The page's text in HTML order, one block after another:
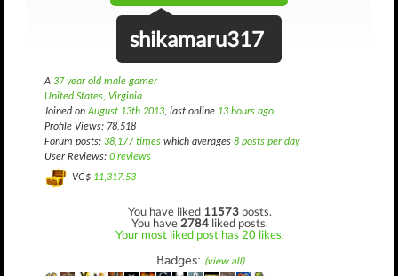
shikamaru317
A 37 year old male gamer
United States, Virginia
Joined onAugust 13th 2013, last online 13 hours ago.
Profile Views: 78,518
Forum posts: 38,177 times which averages 8 posts per day
User Reviews: 0 reviews
VG$ 11,317.53
You have liked 11573 posts.
You have 2784 liked posts.
Your most liked post has 20 likes.
Badges: (view all)